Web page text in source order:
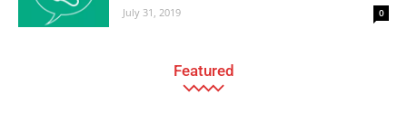
July 31, 2019 0
Featured